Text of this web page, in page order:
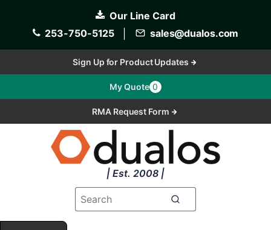
content
Our Line Card
253-750-5125
sales@dualos.com
Sign Up for Product Updates
My Quote 0
RMA Request Form
| Est. 2008 |